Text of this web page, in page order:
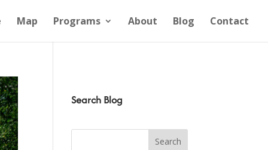
Map Programs About Blog Contact
Search Blog